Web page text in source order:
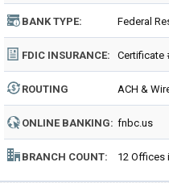
BANK TYPE: Federal
FDIC INSURANCE: Certificate
ROUTING
NUMBER:
ACH &
ONLINE BANKING: fnbc.us
BRANCH COUNT: 12 Offices